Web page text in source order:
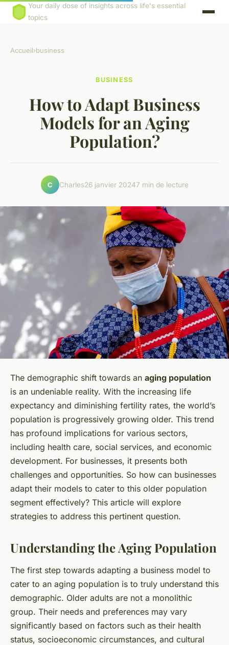
Your daily dose of insights across life's essential
topics
Accueil›business
BUSINESS
How to Adapt Business
Models for an Aging
Population?
C Charles26 janvier 20247 min de lecture
The demographic shift towards an aging population
is an undeniable reality. With the increasing life
expectancy and diminishing fertility rates, the world’s
population is progressively growing older. This trend
has profound implications for various sectors,
including health care, social services, and economic
development. For businesses, it presents both
challenges and opportunities. So how can businesses
adapt their models to cater to this older population
segment effectively? This article will explore
strategies to address this pertinent question.
Understanding the Aging Population
The first step towards adapting a business model to
cater to an aging population is to truly understand this
demographic. Older adults are not a monolithic
group. Their needs and preferences may vary
significantly based on factors such as their health
status, socioeconomic circumstances, and cultural